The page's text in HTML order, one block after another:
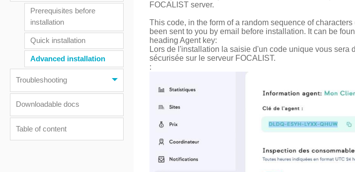
Prerequisites before
installation
Quick installation
Advanced installation
Troubleshooting
Downloadable docs
Table of content
FOCALIST server.
This code, in the form of a random sequence of
been sent to you by email before installation. It can be
heading Agent key:
Lors de l'installation la saisie d'un code unique vous
sécurisée sur le serveur FOCALIST.
: